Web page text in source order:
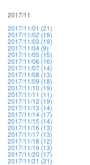
2017/11
2017/11/01 (21)
2017/11/02 (19)
2017/11/03 (19)
2017/11/04 (9)
2017/11/05 (15)
2017/11/06 (16)
2017/11/07 (14)
2017/11/08 (13)
2017/11/09 (18)
2017/11/10 (19)
2017/11/11 (11)
2017/11/12 (19)
2017/11/13 (14)
2017/11/14 (17)
2017/11/15 (14)
2017/11/16 (13)
2017/11/17 (13)
2017/11/18 (12)
2017/11/19 (13)
2017/11/20 (17)
2017/11/21 (21)